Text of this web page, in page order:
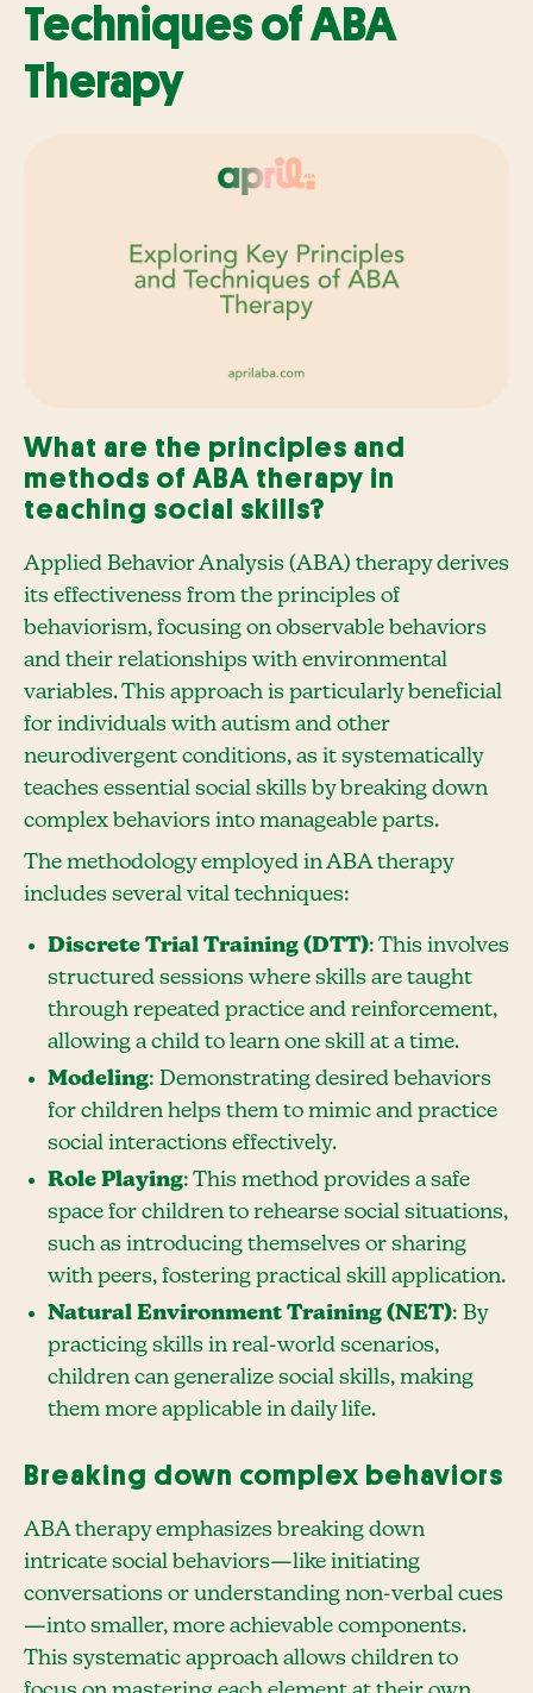
Techniques of ABA
Therapy
What are the principles and
methods of ABA therapy in
teaching social skills?
Applied Behavior Analysis (ABA) therapy derives
its effectiveness from the principles of
behaviorism, focusing on observable behaviors
and their relationships with environmental
variables. This approach is particularly beneficial
for individuals with autism and other
neurodivergent conditions, as it systematically
teaches essential social skills by breaking down
complex behaviors into manageable parts.
The methodology employed in ABA therapy
includes several vital techniques:
Discrete Trial Training (DTT): This involves
structured sessions where skills are taught
through repeated practice and reinforcement,
allowing a child to learn one skill at a time.
Modeling: Demonstrating desired behaviors
for children helps them to mimic and practice
social interactions effectively.
Role Playing: This method provides a safe
space for children to rehearse social situations,
such as introducing themselves or sharing
with peers, fostering practical skill application.
Natural Environment Training (NET): By
practicing skills in real-world scenarios,
children can generalize social skills, making
them more applicable in daily life.
Breaking down complex behaviors
ABA therapy emphasizes breaking down
intricate social behaviors—like initiating
conversations or understanding non-verbal cues
—into smaller, more achievable components.
This systematic approach allows children to